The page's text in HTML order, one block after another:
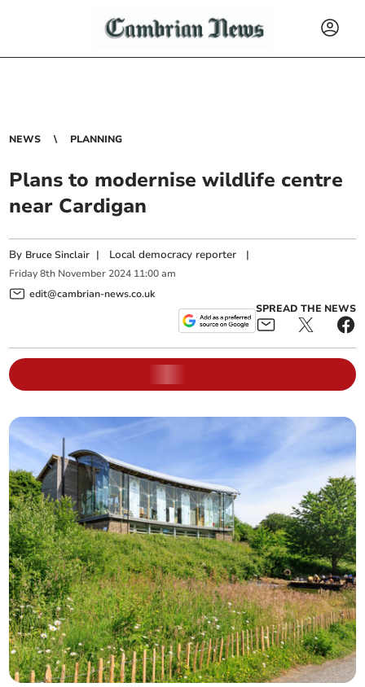
NEWS PLANNING
Plans to modernise wildlife centre
near Cardigan
By Bruce Sinclair | Local democracy reporter |
Friday 8th November 2024 11:00 am
edit@cambrian-news.co.uk
SPREAD THE NEWS